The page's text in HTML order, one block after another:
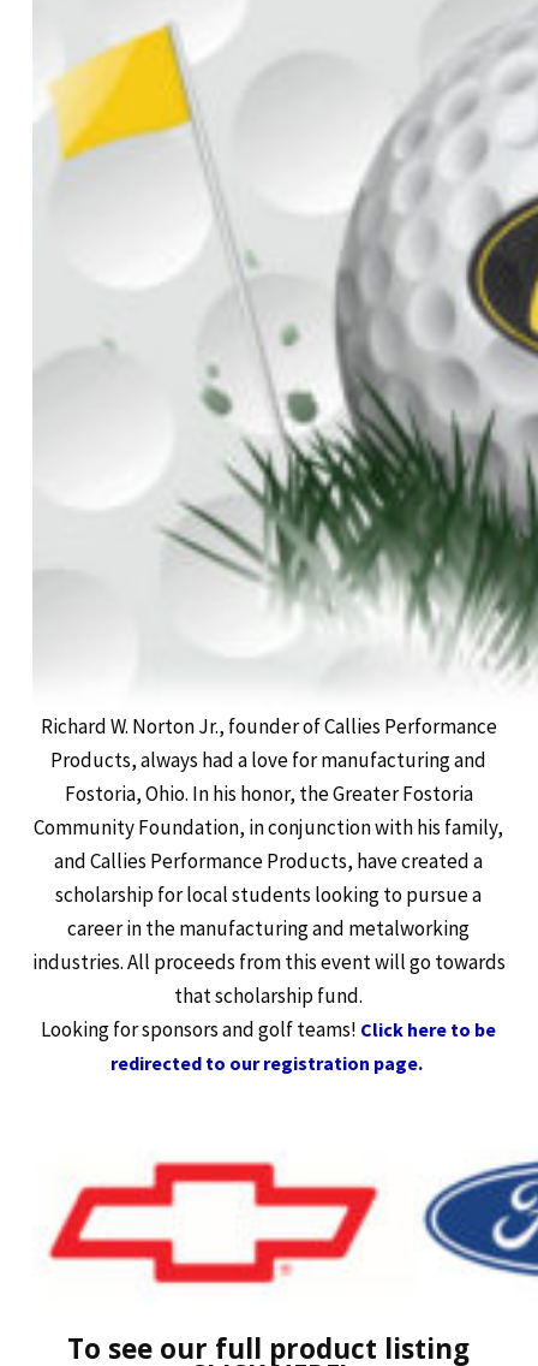
Richard W. Norton Jr., founder of Callies Performance
Products, always had a love for manufacturing and
Fostoria, Ohio. In his honor, the Greater Fostoria
Community Foundation, in conjunction with his family,
and Callies Performance Products, have created a
scholarship for local students looking to pursue a
career in the manufacturing and metalworking
industries. All proceeds from this event will go towards
that scholarship fund.
Looking for sponsors and golf teams! Click here to be
redirected to our registration page.
To see our full product listing